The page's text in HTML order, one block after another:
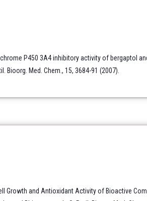
P450 3A4 inhibitory activity of bergaptol
Bioorg. Med. Chem., 15, 3684-91 (2007).
Growth and Antioxidant Activity of Bioactive